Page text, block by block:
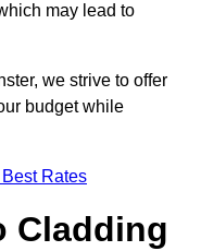
may lead to
we strive to offer
budget while
Rates
Cladding